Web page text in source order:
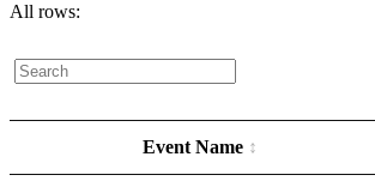
All rows:
Event Name